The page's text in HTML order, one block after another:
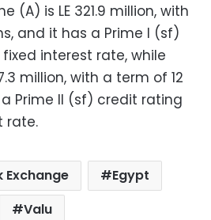
(A) is LE 321.9 million, with
and it has a Prime I (sf)
interest rate, while
million, with a term of 12
Prime II (sf) credit rating
rate.
Exchange
Egypt
Valu